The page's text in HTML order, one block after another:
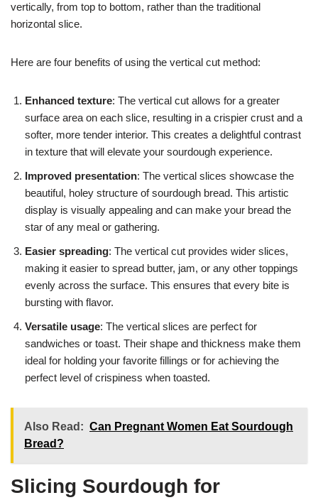
vertically, from top to bottom, rather than the traditional
horizontal slice.
Here are four benefits of using the vertical cut method:
Enhanced texture: The vertical cut allows for a greater
surface area on each slice, resulting in a crispier crust and a
softer, more tender interior. This creates a delightful contrast
in texture that will elevate your sourdough experience.
Improved presentation: The vertical slices showcase the
beautiful, holey structure of sourdough bread. This artistic
display is visually appealing and can make your bread the
star of any meal or gathering.
Easier spreading: The vertical cut provides wider slices,
making it easier to spread butter, jam, or any other toppings
evenly across the surface. This ensures that every bite is
bursting with flavor.
Versatile usage: The vertical slices are perfect for
sandwiches or toast. Their shape and thickness make them
ideal for holding your favorite fillings or for achieving the
perfect level of crispiness when toasted.
Also Read: Can Pregnant Women Eat Sourdough
Bread?
Slicing Sourdough for